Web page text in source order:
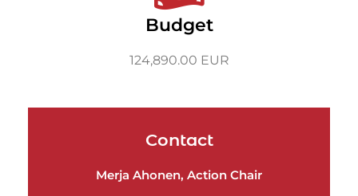
Budget
124,890.00 EUR
Contact
Merja Ahonen, Action Chair